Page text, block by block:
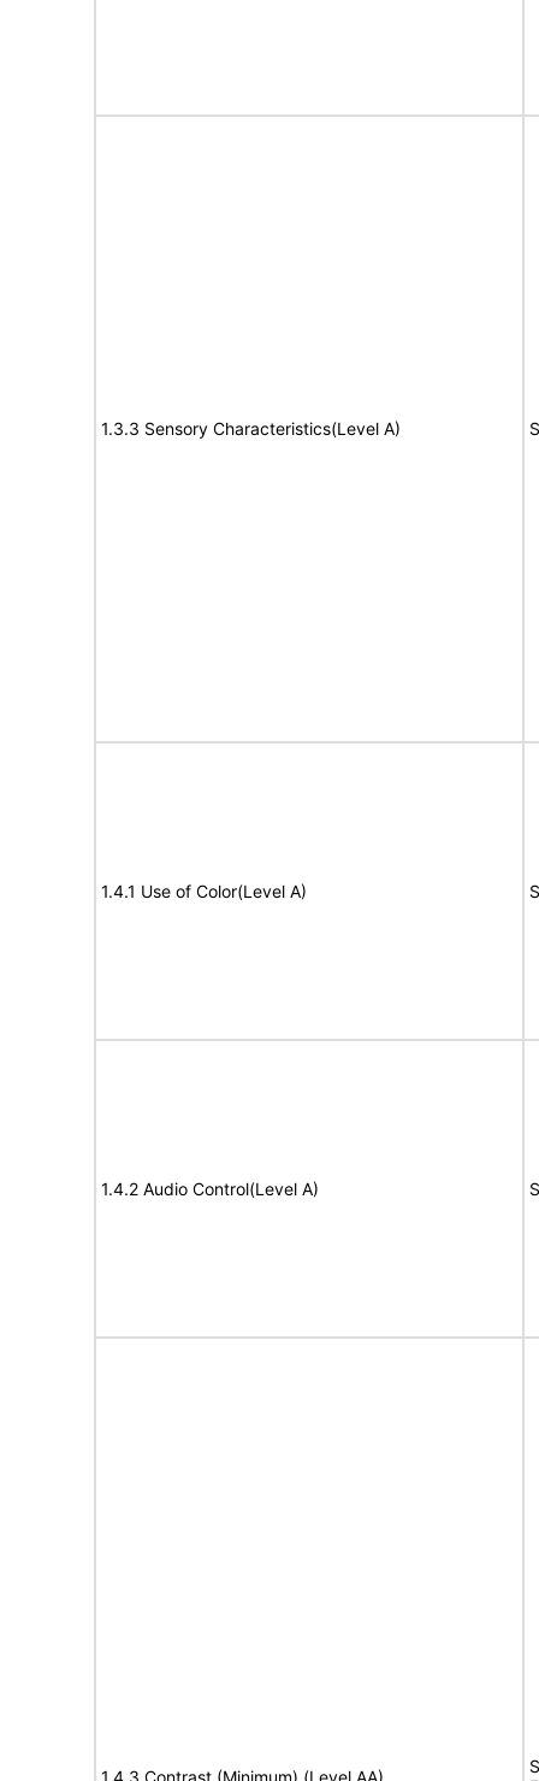
1.3.3 Sensory Characteristics(Level A)
1.4.1 Use of Color(Level A)
1.4.2 Audio Control(Level A)
1.4.3 Contrast (Minimum) (Level AA)